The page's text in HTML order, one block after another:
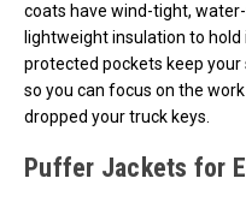
coats have wind-tight,
lightweight insulation to
protected pockets keep
so you can focus on the
dropped your truck keys.
Puffer Jackets for